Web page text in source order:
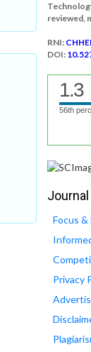
reviewed,
RNI:
DOI:
1.3
56th
Focus &
Privacy